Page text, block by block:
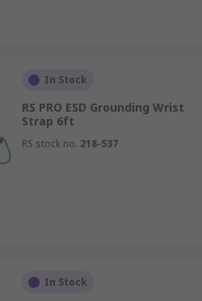
In Stock
RS PRO ESD Grounding Wrist
Strap 6ft
RS stock no. 218-537
In Stock